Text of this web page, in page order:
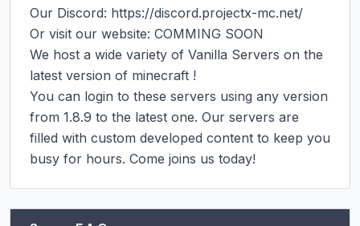
Our Discord: https://discord.projectx-mc.net/
Or visit our website: COMMING SOON
We host a wide variety of Vanilla Servers on the
latest version of minecraft !
You can login to these servers using any version
from 1.8.9 to the latest one. Our servers are
filled with custom developed content to keep you
busy for hours. Come joins us today!